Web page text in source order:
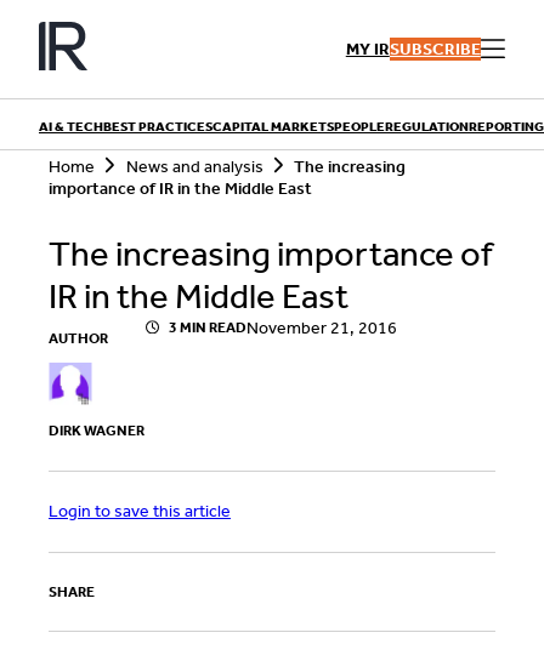
Skip
content
MY IRSUBSCRIBE
Playbooks
Articles
Events
Contributors
AI & TECHBEST PRACTICESCAPITAL MARKETSPEOPLEREGULATION
Home News and analysis
The increasing
importance of IR in the Middle East
The increasing importance of
IR in the Middle East
AUTHOR
DIRK WAGNER
3 MIN READNovember 21, 2016
Login to save this article
SHARE